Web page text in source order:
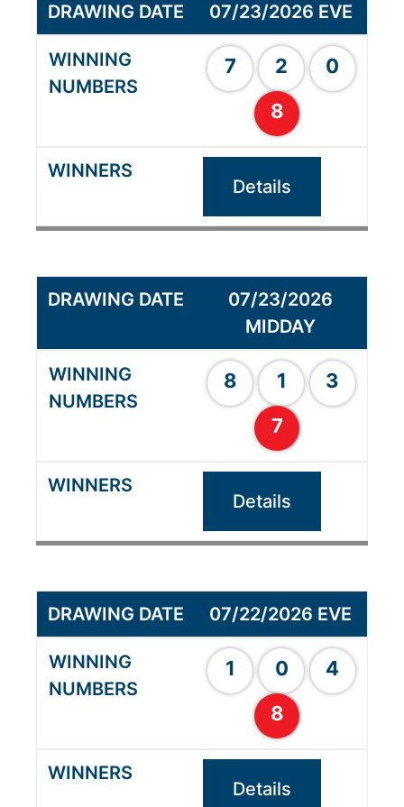
07/23/2026 EVE
7 2
0
8
Details
07/23/2026
MIDDAY
8 1
3
7
Details
07/22/2026 EVE
1 0
4
8
Details